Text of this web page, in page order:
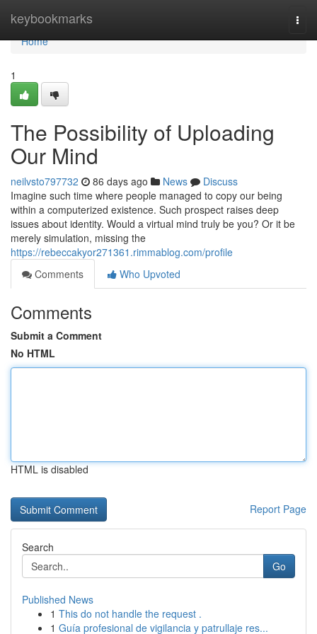
keybookmarks
Home
Home
1
The Possibility of Uploading
Our Mind
neilvsto797732 86 days ago News
Discuss
Imagine such time where people managed to copy our being
within a computerized existence. Such prospect raises deep
issues about identity. Would a virtual mind truly be you? Or it be
merely simulation, missing the
https://rebeccakyor271361.rimmablog.com/profile
Comments
Who Upvoted
Comments
Submit a Comment
No HTML
HTML is disabled
Report Page
Search
Go
Published News
1 This do not handle the request .
1 Guía profesional de vigilancia y patrullaje res...